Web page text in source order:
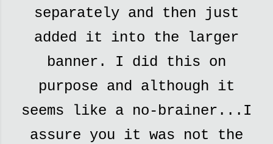
separately and then just
added it into the larger
banner. I did this on
purpose and although it
seems like a no-brainer...I
assure you it was not the